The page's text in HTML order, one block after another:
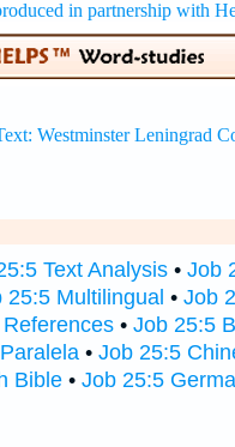
Text Analysis • Job
25:5 Multilingual • Job
• Job 25:5
• Job 25:5
Bible • Job 25:5